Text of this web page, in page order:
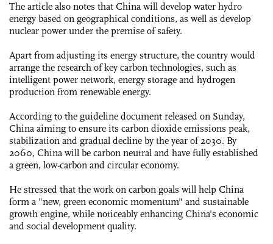
The article also notes that China will develop water hydro
energy based on geographical conditions, as well as develop
nuclear power under the premise of safety.
Apart from adjusting its energy structure, the country would
arrange the research of key carbon technologies, such as
intelligent power network, energy storage and hydrogen
production from renewable energy.
According to the guideline document released on Sunday,
China aiming to ensure its carbon dioxide emissions peak,
stabilization and gradual decline by the year of 2030. By
2060, China will be carbon neutral and have fully established
a green, low-carbon and circular economy.
He stressed that the work on carbon goals will help China
form a "new, green economic momentum" and sustainable
growth engine, while noticeably enhancing China's economic
and social development quality.